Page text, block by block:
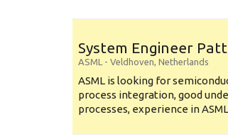
System Engineer
ASML - Veldhoven, Netherlands
ASML is looking for
process integration, good
processes, experience in ASML